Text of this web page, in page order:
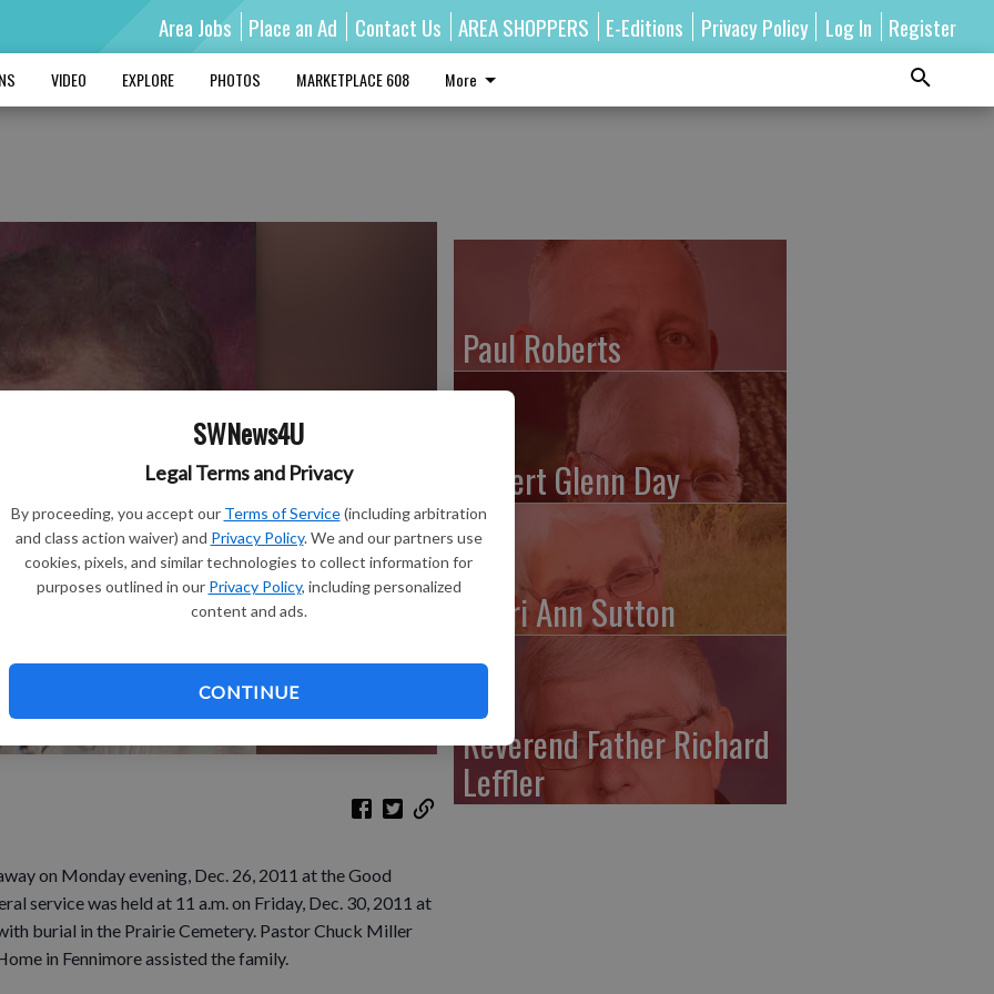
SWNews4U
Legal Terms and Privacy
By proceeding, you accept our Terms of Service (including arbitration
and class action waiver) and Privacy Policy. We and our partners use
cookies, pixels, and similar technologies to collect information for
purposes outlined in our Privacy Policy, including personalized
content and ads.
CONTINUE
Area Jobs Place an Ad Contact Us AREA SHOPPERS E-Editions Privacy Policy Log In Register
VIDEO EXPLORE PHOTOS MARKETPLACE 608 More
on Monday evening, Dec. 26, 2011 at the Good
service was held at 11 a.m. on Friday, Dec. 30, 2011 at
burial in the Prairie Cemetery. Pastor Chuck Miller
in Fennimore assisted the family.
Paul Roberts
Robert Glenn Day
Shari Ann Sutton
Reverend Father Richard
Leffler